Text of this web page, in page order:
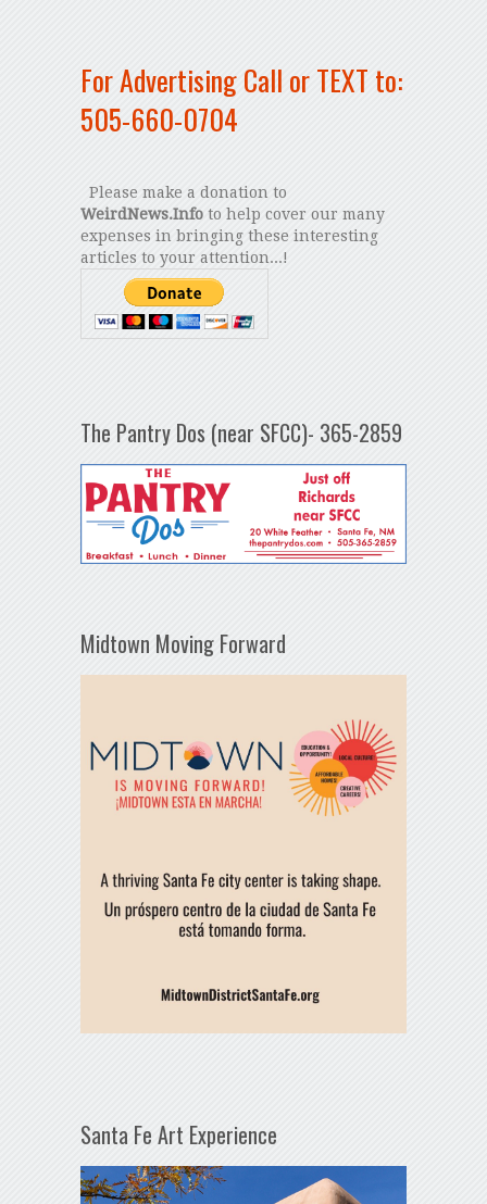
For Advertising Call or TEXT to:
505-660-0704
Please make a donation to
WeirdNews.Infoto help cover our many
expenses in bringing these interesting
articles to your attention...!
The Pantry Dos (near SFCC)- 365-2859
Midtown Moving Forward
Santa Fe Art Experience